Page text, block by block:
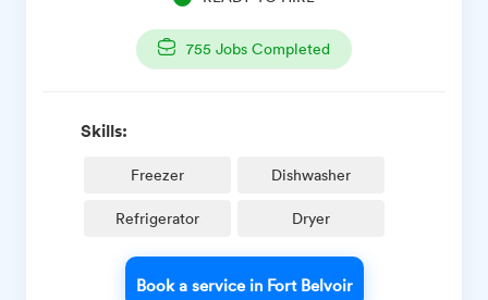
755 Jobs Completed
Skills:
Freezer Dishwasher
Refrigerator Dryer
Book a service in Fort Belvoir